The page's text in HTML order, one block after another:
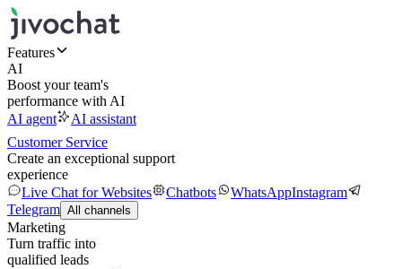
Features
AI
Boost your team's
performance with AI
AI agent
AI assistant
Customer Service
Create an exceptional support
experience
Live Chat for Websites
Chatbots WhatsAppInstagram
Telegram All channels
Marketing
Turn traffic into
qualified leads